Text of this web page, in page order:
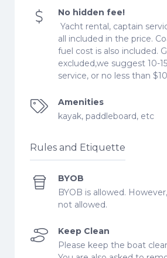
No hidden fee!
Yacht rental, captain
all included in the price.
fuel cost is also included.
excluded,we suggest 10-
service, or no less than
Amenities
kayak, paddleboard, etc
Rules and Etiquette
BYOB
BYOB is allowed.
not allowed.
Keep Clean
Please keep the boat